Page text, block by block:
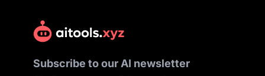
Subscribe to our AI newsletter